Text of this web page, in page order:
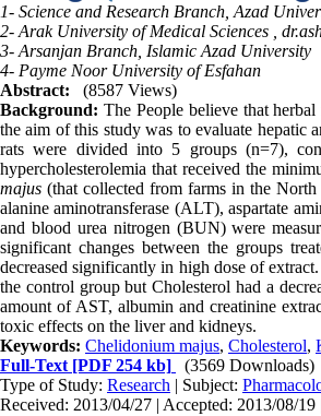
1- Science and Research Branch, Azad
2- Arak University of Medical Sciences ,
3- Arsanjan Branch, Islamic Azad University
4- Payme Noor University of Esfahan
Abstract:
(8587 Views)
Background: The People believe that
the aim of this study was to evaluate hepatic
rats were divided into 5 groups (n=7),
hypercholesterolemia that received the
majus (that collected from farms in the
alanine aminotransferase (ALT), aspartate
and blood urea nitrogen (BUN) were
significant changes between the groups
decreased significantly in high dose of
the control group but Cholesterol had a
amount of AST, albumin and creatinine
toxic effects on the liver and kidneys.
Keywords: Chelidonium majus, Cholesterol,
Full-Text [PDF 254 kb]
(3569 Downloads)
Type of Study: Research | Subject:
Received: 2013/04/27 | Accepted: 2013/08/19